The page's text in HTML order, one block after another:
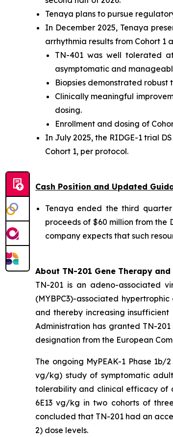
Tenaya plans to pursue
In December 2025, Tenaya
arrhythmia results from Cohort
TN-401 was well tolerated
asymptomatic and
Biopsies demonstrated robust
Clinically meaningful
dosing.
Enrollment and dosing of
In July 2025, the RIDGE-1 trial
Cohort 1, per protocol.
Cash Position and Updated
Tenaya ended the third
proceeds of $60 million from the
company expects that such
About TN-201 Gene Therapy
TN-201 is an adeno-associated
(MYBPC3)-associated
and thereby increasing
Administration has granted TN-
designation from the European
The ongoing MyPEAK-1 Phase 1b/
vg/kg) study of symptomatic
tolerability and clinical efficacy of
6E13 vg/kg in two cohorts of
concluded that TN-201 had an
2) dose levels.